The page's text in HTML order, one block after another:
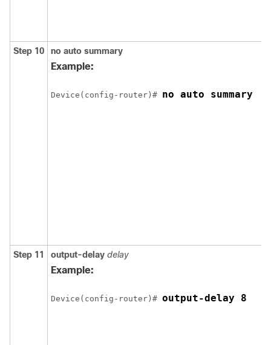
Step 10 no auto summary
Example:
Device (config-router)# no auto summary
Step 11 output-delay delay
Example:
Device (config-router)# output-delay 8